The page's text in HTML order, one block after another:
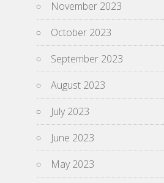
November 2023
October 2023
September 2023
August 2023
July 2023
June 2023
May 2023